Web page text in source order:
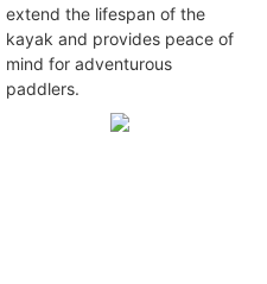
extend the lifespan of the
kayak and provides peace of
mind for adventurous
paddlers.